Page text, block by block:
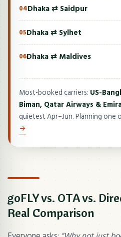
04Dhaka ⇄ Saidpur
05Dhaka ⇄ Sylhet
06Dhaka ⇄ Maldives
Most-booked carriers: US-
Biman, Qatar Airways &
quietest Apr–Jun. Planning one
→
goFLY vs. OTA vs.
Real Comparison